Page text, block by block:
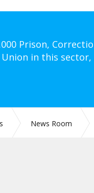
Prison,
Union in this
News Room